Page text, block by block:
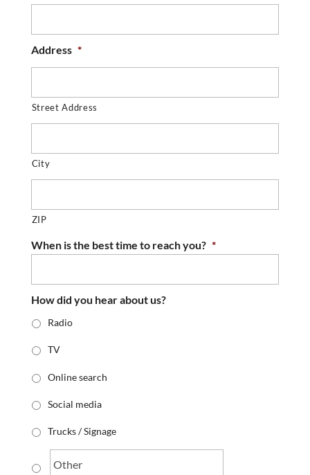
Address *
Street Address
City
ZIP
When is the best time to reach you? *
How did you hear about us?
Radio
TV
Online search
Social media
Trucks / Signage